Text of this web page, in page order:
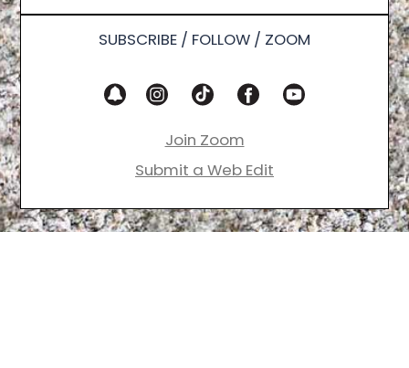
SUBSCRIBE / FOLLOW / ZOOM
Join Zoom
Submit a Web Edit